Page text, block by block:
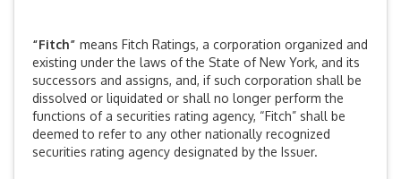
“Fitch” means Fitch Ratings, a corporation organized and
existing under the laws of the State of New York, and its
successors and assigns, and, if such corporation shall be
dissolved or liquidated or shall no longer perform the
functions of a securities rating agency, “Fitch” shall be
deemed to refer to any other nationally recognized
securities rating agency designated by the Issuer.